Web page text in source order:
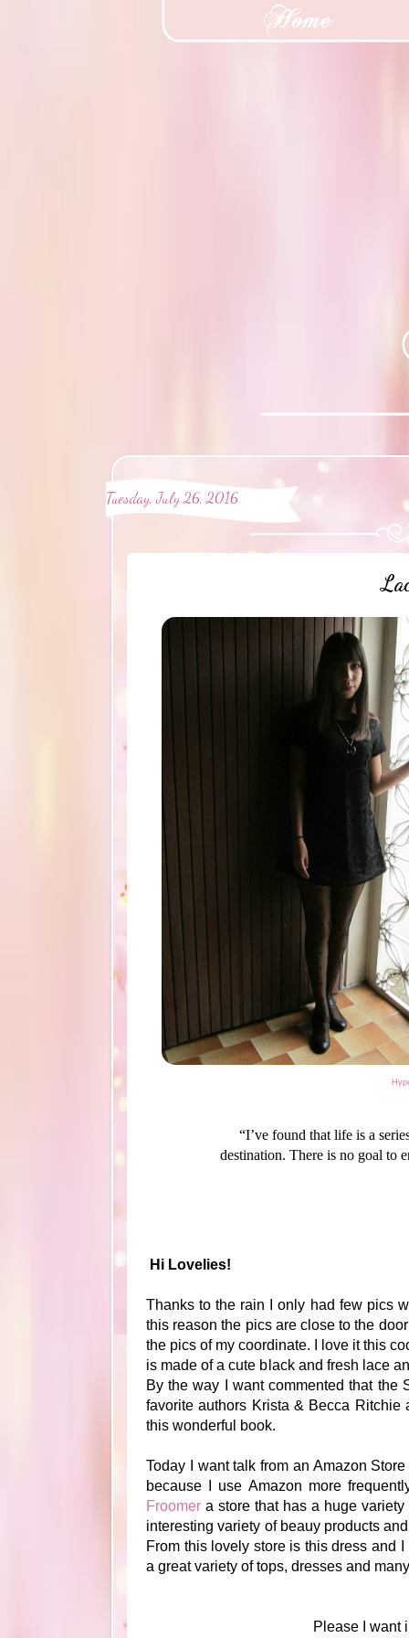
Tuesday, July 26, 2016
“I’ve found that life is a
destination. There is no goal to
Hi Lovelies!
Thanks to the rain I only had few pics
this reason the pics are close to the
the pics of my coordinate. I love it this
is made of a cute black and fresh lace
By the way I want commented that the
favorite authors Krista & Becca
this wonderful book.
Today I want talk from an Amazon
because I use Amazon more
Froomer a store that has a huge
interesting variety of beauy products
From this lovely store is this dress and
a great variety of tops, dresses and
Please I want